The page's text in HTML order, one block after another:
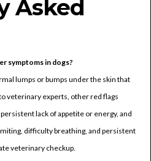
Asked
symptoms in dogs?
lumps or bumps under the skin that
veterinary experts, other red flags
lack of appetite or energy, and
difficulty breathing, and persistent
veterinary checkup.